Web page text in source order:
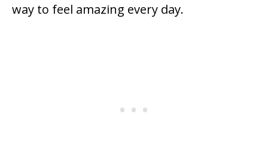
way to feel amazing every day.